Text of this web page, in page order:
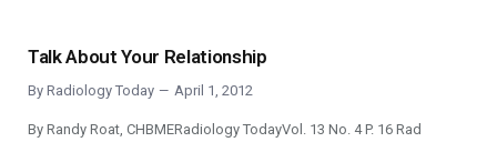
Talk About Your Relationship
By Radiology Today April 1, 2012
By Randy Roat, CHBMERadiology TodayVol. 13 No. 4 P. 16 Rad